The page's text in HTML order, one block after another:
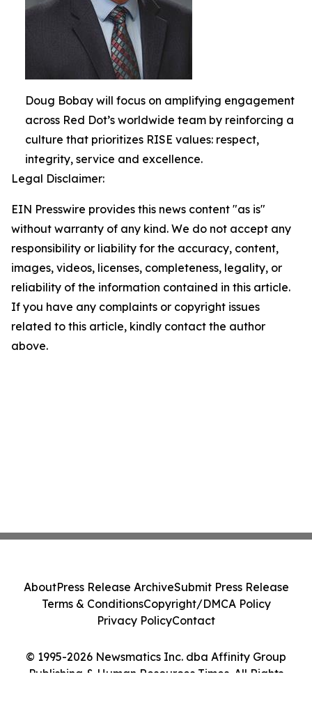
Doug Bobay will focus on amplifying engagement
across Red Dot’s worldwide team by reinforcing a
culture that prioritizes RISE values: respect,
integrity, service and excellence.
Legal Disclaimer:
EIN Presswire provides this news content "as is"
without warranty of any kind. We do not accept any
responsibility or liability for the accuracy, content,
images, videos, licenses, completeness, legality, or
reliability of the information contained in this article.
If you have any complaints or copyright issues
related to this article, kindly contact the author
above.
© 1995-2026 Newsmatics Inc. dba Affinity Group
Publishing & Human Resources Times. All Rights
AboutPress Release ArchiveSubmit Press Release
Terms & ConditionsCopyright/DMCA Policy
Privacy PolicyContact